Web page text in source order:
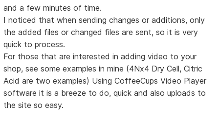
and a few minutes of time.
I noticed that when sending changes or additions, only
the added files or changed files are sent, so it is very
quick to process.
For those that are interested in adding video to your
shop, see some examples in mine (4Nx4 Dry Cell, Citric
Acid are two examples) Using CoffeeCups Video Player
software it is a breeze to do, quick and also uploads to
the site so easy.